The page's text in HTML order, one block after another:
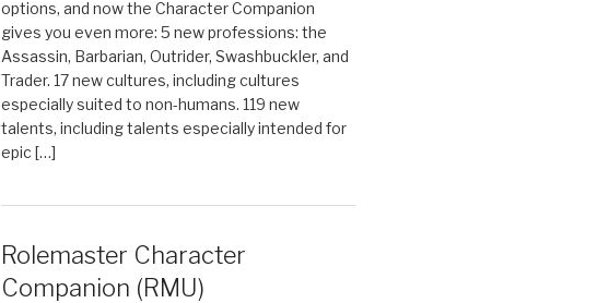
options, and now the Character Companion
gives you even more: 5 new professions: the
Assassin, Barbarian, Outrider, Swashbuckler, and
Trader. 17 new cultures, including cultures
especially suited to non-humans. 119 new
talents, including talents especially intended for
epic […]
Rolemaster Character
Companion (RMU)